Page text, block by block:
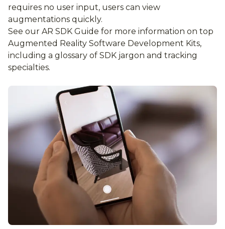
requires no user input, users can view
augmentations quickly.
See our AR SDK Guide for more information on top
Augmented Reality Software Development Kits,
including a glossary of SDK jargon and tracking
specialties.